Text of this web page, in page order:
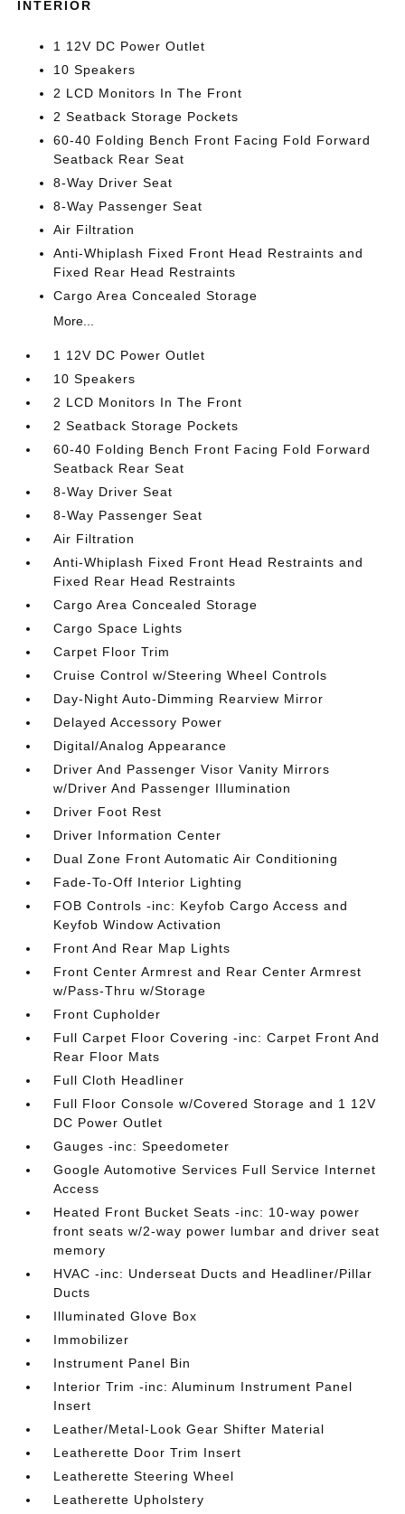
INTERIOR
1 12V DC Power Outlet
10 Speakers
2 LCD Monitors In The Front
2 Seatback Storage Pockets
60-40 Folding Bench Front Facing Fold Forward
Seatback Rear Seat
8-Way Driver Seat
8-Way Passenger Seat
Air Filtration
Anti-Whiplash Fixed Front Head Restraints and
Fixed Rear Head Restraints
Cargo Area Concealed Storage
More...
1 12V DC Power Outlet
10 Speakers
2 LCD Monitors In The Front
2 Seatback Storage Pockets
60-40 Folding Bench Front Facing Fold Forward
Seatback Rear Seat
8-Way Driver Seat
8-Way Passenger Seat
Air Filtration
Anti-Whiplash Fixed Front Head Restraints and
Fixed Rear Head Restraints
Cargo Area Concealed Storage
Cargo Space Lights
Carpet Floor Trim
Cruise Control w/Steering Wheel Controls
Day-Night Auto-Dimming Rearview Mirror
Delayed Accessory Power
Digital/Analog Appearance
Driver And Passenger Visor Vanity Mirrors
w/Driver And Passenger Illumination
Driver Foot Rest
Driver Information Center
Dual Zone Front Automatic Air Conditioning
Fade-To-Off Interior Lighting
FOB Controls -inc: Keyfob Cargo Access and
Keyfob Window Activation
Front And Rear Map Lights
Front Center Armrest and Rear Center Armrest
w/Pass-Thru w/Storage
Front Cupholder
Full Carpet Floor Covering -inc: Carpet Front And
Rear Floor Mats
Full Cloth Headliner
Full Floor Console w/Covered Storage and 1 12V
DC Power Outlet
Gauges -inc: Speedometer
Google Automotive Services Full Service Internet
Access
Heated Front Bucket Seats -inc: 10-way power
front seats w/2-way power lumbar and driver seat
memory
HVAC -inc: Underseat Ducts and Headliner/Pillar
Ducts
Illuminated Glove Box
Immobilizer
Instrument Panel Bin
Interior Trim -inc: Aluminum Instrument Panel
Insert
Leather/Metal-Look Gear Shifter Material
Leatherette Door Trim Insert
Leatherette Steering Wheel
Leatherette Upholstery